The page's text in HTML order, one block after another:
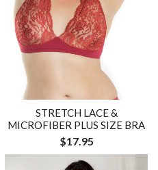
STRETCH LACE &
MICROFIBER PLUS SIZE BRA
$17.95